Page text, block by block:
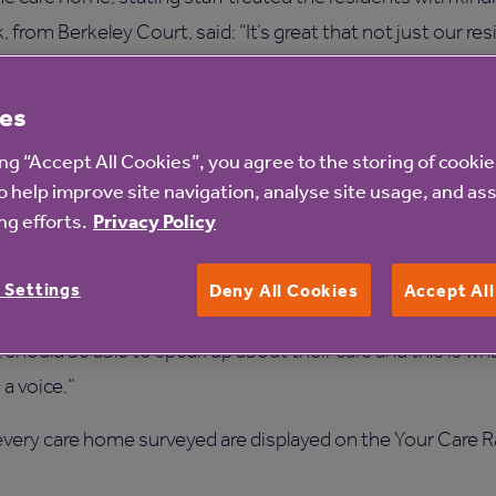
from Berkeley Court, said: “It’s great that not just our
receive here.
four themes are really positive, which shows that life
by their loved ones. While we’re really pleased
survey helps us do that by giving us direct feedback
Beech Hall, added: “Families can also see at a glance
and being transparent as they take part in the
be able to speak up about their care and this is
voice.”
care home surveyed are displayed on the Your Care
“Accept All Cookies”, you agree to the storing of
help improve site navigation, analyse site usage, and
efforts. Privacy Policy
Deny All Cookies Accept
Settings